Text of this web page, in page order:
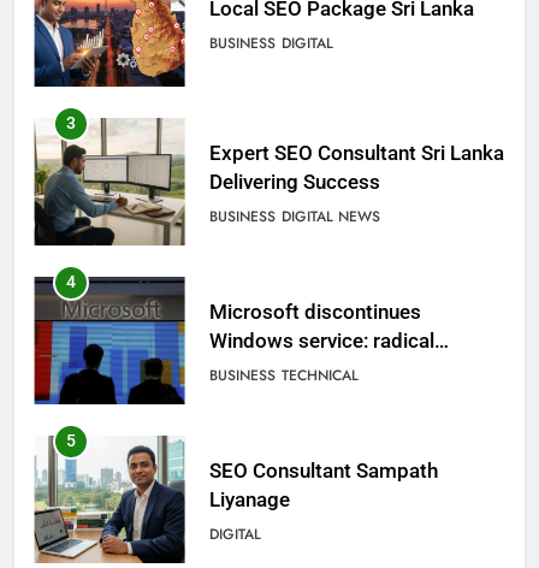
Delivering Success
4
Microsoft discontinues
Windows service: radical
change for users
BUSINESS TECHNICAL
5
SEO Consultant Sampath
Liyanage
DIGITAL
6
Extreme tension in Sri Lanka